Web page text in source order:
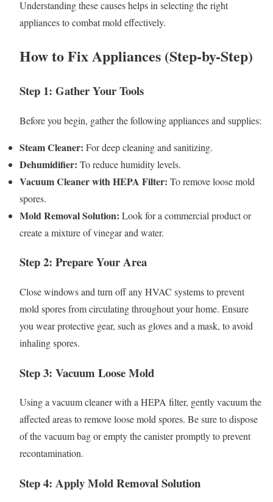
Understanding these causes helps in selecting the right
appliances to combat mold effectively.
How to Fix Appliances (Step-by-Step)
Step 1: Gather Your Tools
Before you begin, gather the following appliances and supplies:
Steam Cleaner: For deep cleaning and sanitizing.
Dehumidifier: To reduce humidity levels.
Vacuum Cleaner with HEPA Filter: To remove loose mold
spores.
Mold Removal Solution: Look for a commercial product or
create a mixture of vinegar and water.
Step 2: Prepare Your Area
Close windows and turn off any HVAC systems to prevent
mold spores from circulating throughout your home. Ensure
you wear protective gear, such as gloves and a mask, to avoid
inhaling spores.
Step 3: Vacuum Loose Mold
Using a vacuum cleaner with a HEPA filter, gently vacuum the
affected areas to remove loose mold spores. Be sure to dispose
of the vacuum bag or empty the canister promptly to prevent
recontamination.
Step 4: Apply Mold Removal Solution